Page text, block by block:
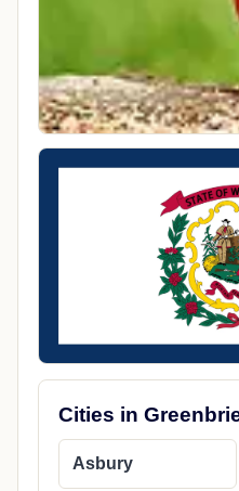
Cities in
Asbury